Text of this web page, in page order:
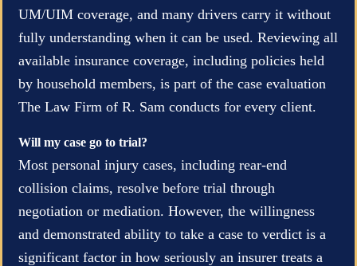
UM/UIM coverage, and many drivers carry it without
fully understanding when it can be used. Reviewing all
available insurance coverage, including policies held
by household members, is part of the case evaluation
The Law Firm of R. Sam conducts for every client.
Will my case go to trial?
Most personal injury cases, including rear-end
collision claims, resolve before trial through
negotiation or mediation. However, the willingness
and demonstrated ability to take a case to verdict is a
significant factor in how seriously an insurer treats a